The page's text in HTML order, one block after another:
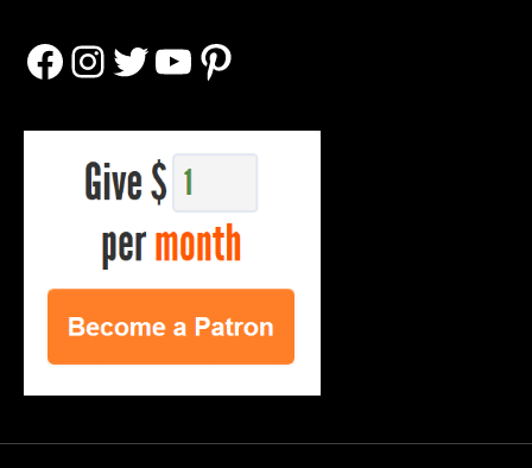
Facebook
Instagram
Twitter
YouTube
Pinterest